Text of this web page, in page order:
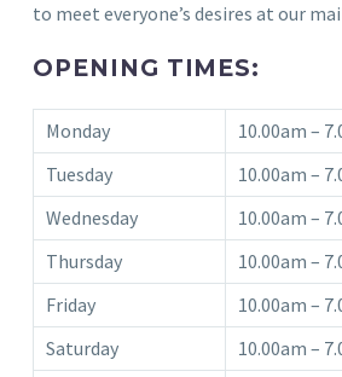
to meet everyone’s desires at our
OPENING TIMES:
Monday
10.00am –
Tuesday
10.00am –
Wednesday
10.00am –
Thursday
10.00am –
Friday
10.00am –
Saturday
10.00am –